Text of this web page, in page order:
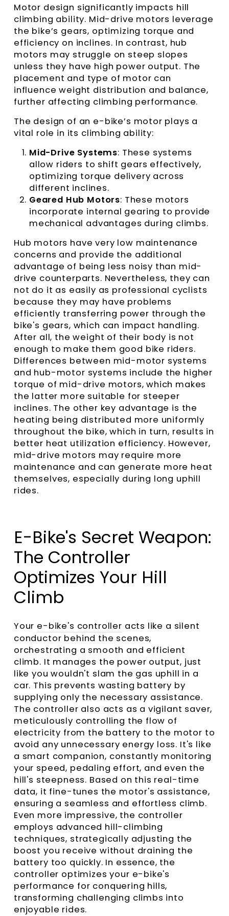
Motor design significantly impacts hill
climbing ability. Mid-drive motors leverage
the bike’s gears, optimizing torque and
efficiency on inclines. In contrast, hub
motors may struggle on steep slopes
unless they have high power output. The
placement and type of motor can
influence weight distribution and balance,
further affecting climbing performance.
The design of an e-bike’s motor plays a
vital role in its climbing ability:
Mid-Drive Systems: These systems
allow riders to shift gears effectively,
optimizing torque delivery across
different inclines.
Geared Hub Motors: These motors
incorporate internal gearing to provide
mechanical advantages during climbs.
Hub motors have very low maintenance
concerns and provide the additional
advantage of being less noisy than mid-
drive counterparts. Nevertheless, they can
not do it as easily as professional cyclists
because they may have problems
efficiently transferring power through the
bike's gears, which can impact handling.
After all, the weight of their body is not
enough to make them good bike riders.
Differences between mid-motor systems
and hub-motor systems include the higher
torque of mid-drive motors, which makes
the latter more suitable for steeper
inclines. The other key advantage is the
heating being distributed more uniformly
throughout the bike, which in turn, results in
better heat utilization efficiency. However,
mid-drive motors may require more
maintenance and can generate more heat
themselves, especially during long uphill
rides.
E-Bike's Secret Weapon:
The Controller
Optimizes Your Hill
Climb
Your e-bike's controller acts like a silent
conductor behind the scenes,
orchestrating a smooth and efficient
climb. It manages the power output, just
like you wouldn't slam the gas uphill in a
car. This prevents wasting battery by
supplying only the necessary assistance.
The controller also acts as a vigilant saver,
meticulously controlling the flow of
electricity from the battery to the motor to
avoid any unnecessary energy loss. It's like
a smart companion, constantly monitoring
your speed, pedaling effort, and even the
hill's steepness. Based on this real-time
data, it fine-tunes the motor's assistance,
ensuring a seamless and effortless climb.
Even more impressive, the controller
employs advanced hill-climbing
techniques, strategically adjusting the
boost you receive without draining the
battery too quickly. In essence, the
controller optimizes your e-bike's
performance for conquering hills,
transforming challenging climbs into
enjoyable rides.